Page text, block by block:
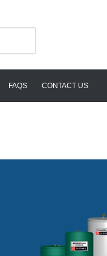
FAQS CONTACT US